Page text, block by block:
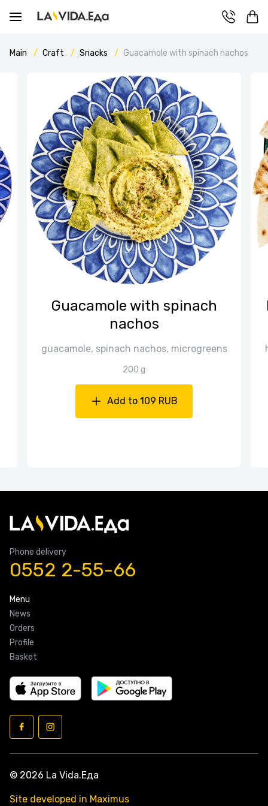
Main Craft Snacks Guacamole with spinach nachos
Guacamole with spinach
nachos
guacamole, spinach nachos, microgreens
200 g
Add to 109 RUB
Phone delivery
0552 2-55-66
Menu
News
Orders
Profile
Basket
© 2026 La Vida.Еда
Site developed in Maximus